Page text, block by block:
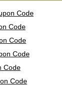
Code
Code
Code
Code
Code
Code